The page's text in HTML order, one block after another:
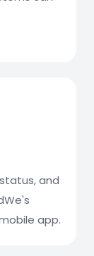
and
app.